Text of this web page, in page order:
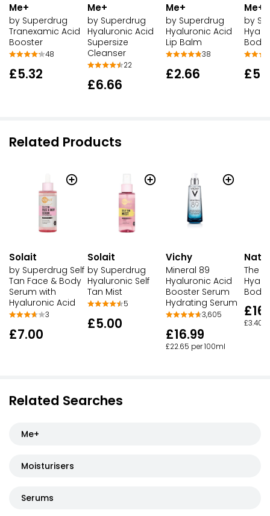
Me+
by Superdrug
Tranexamic Acid
Booster
48
£5.32
Me+
by Superdrug
Hyaluronic Acid
Supersize
Cleanser
22
£6.66
Me+
by Superdrug
Hyaluronic Acid
Lip Balm
38
£2.66
Me+
by
Body
Related Products
Solait
by Superdrug Self
Tan Face & Body
Serum with
Hyaluronic Acid
3
£7.00
Solait
by Superdrug
Hyaluronic Self
Tan Mist
5
£5.00
Vichy
Mineral 89
Hyaluronic Acid
Booster Serum
Hydrating Serum
3,605
£16.99
£22.65 per 100ml
The
Body
£3.40
Related Searches
Me+
Moisturisers
Serums